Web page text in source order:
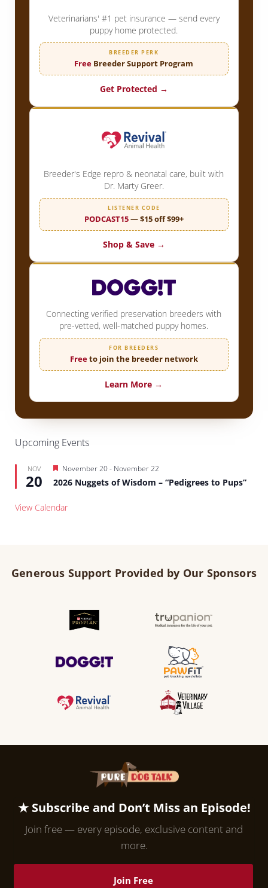
Veterinarians' #1 pet insurance — send every
puppy home protected.
BREEDER PERK
Free Breeder Support Program
Get Protected →
Breeder's Edge repro & neonatal care, built with
Dr. Marty Greer.
LISTENER CODE
PODCAST15— $15 off $99+
Shop & Save →
Connecting verified preservation breeders with
pre-vetted, well-matched puppy homes.
FOR BREEDERS
Freeto join the breeder network
Learn More →
Upcoming Events
NOV
20
Featured
November 20- November 22
2026 Nuggets of Wisdom – “Pedigrees to Pups”
View Calendar
Generous Support Provided by Our Sponsors
★ Subscribe and Don’t Miss an Episode!
Join free — every episode, exclusive content and
more.
Join Free